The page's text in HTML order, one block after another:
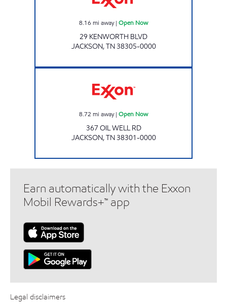
8.16 mi away| Open Now
29 KENWORTH BLVD
JACKSON,TN38305-0000
8.72 mi away| Open Now
367 OIL WELL RD
JACKSON,TN38301-0000
Earn automatically with the Exxon
Mobil Rewards+™ app
Legal disclaimers